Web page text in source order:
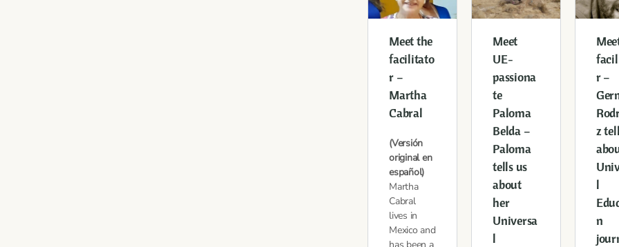
Meet the
facilitato
r –
Martha
Cabral
(Versión
original en
español)
Martha
Cabral
lives in
Mexico and
Meet
UE-
passiona
te
Paloma
Belda –
Paloma
tells us
about
her
Universa
l
r –
z
l
n